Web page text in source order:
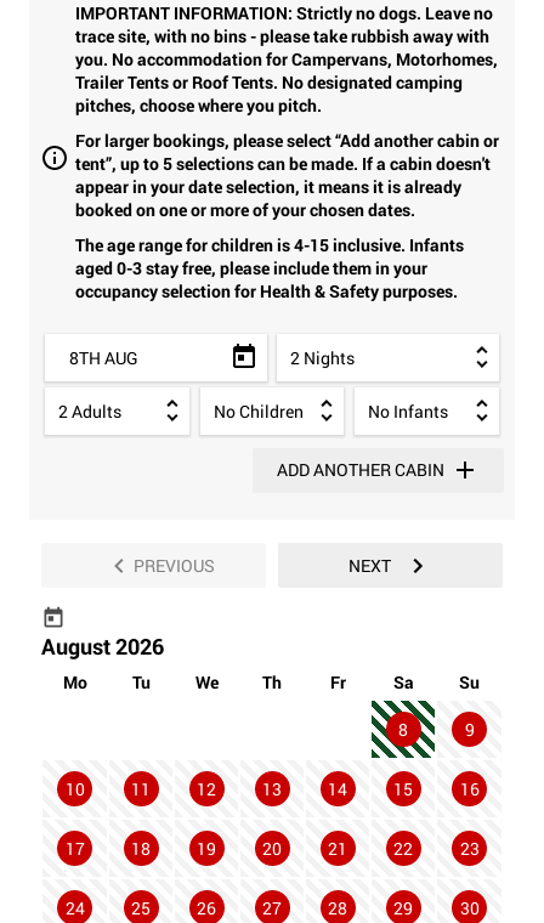
IMPORTANT INFORMATION: Strictly no dogs. Leave no
trace site, with no bins - please take rubbish away with
you. No accommodation for Campervans, Motorhomes,
Trailer Tents or Roof Tents. No designated camping
pitches, choose where you pitch.
For larger bookings, please select “Add another cabin or
tent”, up to 5 selections can be made. If a cabin doesn't
appear in your date selection, it means it is already
booked on one or more of your chosen dates.
The age range for children is 4-15 inclusive. Infants
aged 0-3 stay free, please include them in your
occupancy selection for Health & Safety purposes.
8TH AUG
ADD ANOTHER CABIN
August 2026
PREVIOUS NEXT
Mo Tu We Th Fr Sa Su
8 9
10 11 12 13 14 15 16
17 18 19 20 21 22 23
24 25 26 27 28 29 30